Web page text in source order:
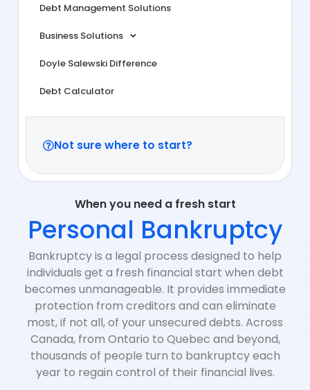
Debt Management Solutions
Business Solutions
Doyle Salewski Difference
Debt Calculator
Not sure where to start?
When you need a fresh start
Personal Bankruptcy
Bankruptcy is a legal process designed to help
individuals get a fresh financial start when debt
becomes unmanageable. It provides immediate
protection from creditors and can eliminate
most, if not all, of your unsecured debts. Across
Canada, from Ontario to Quebec and beyond,
thousands of people turn to bankruptcy each
year to regain control of their financial lives.